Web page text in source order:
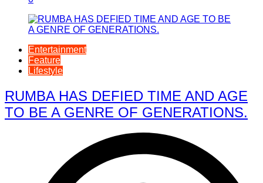
Entertainment
Feature
Lifestyle
RUMBA HAS DEFIED TIME AND AGE
TO BE A GENRE OF GENERATIONS.